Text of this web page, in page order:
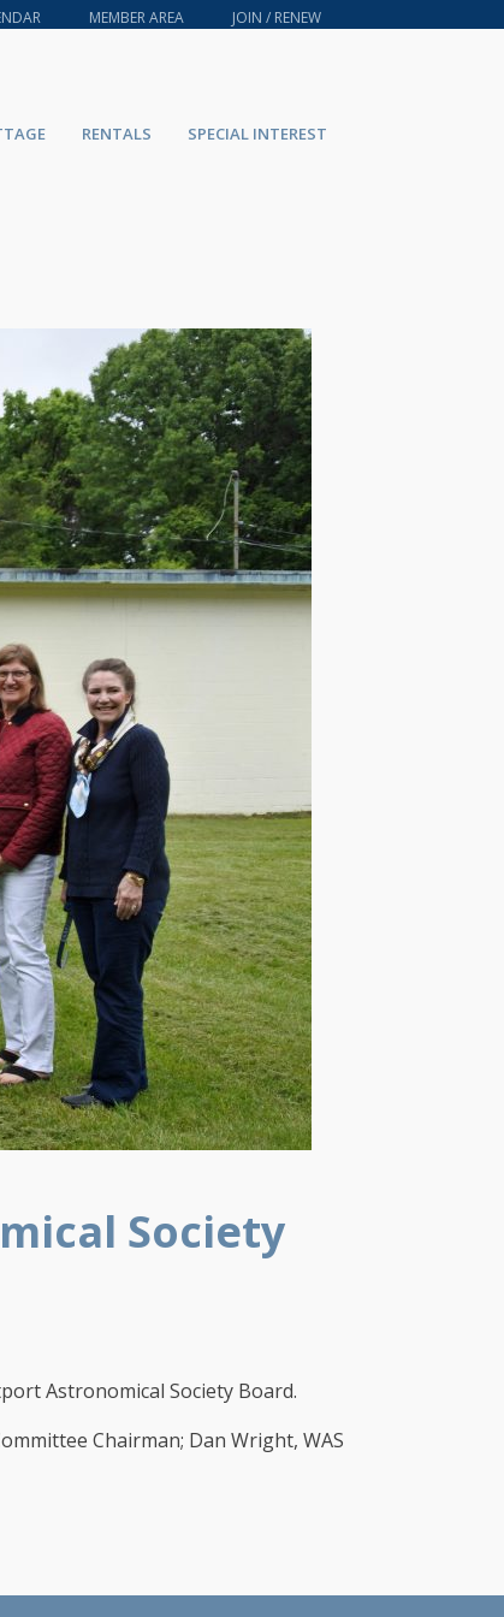
MEMBER AREA JOIN / RENEW
RENTALS SPECIAL INTEREST
Society
Astronomical Society Board.
Chairman; Dan Wright, WAS